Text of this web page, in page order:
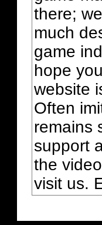
there;
much
game
hope
website
Often
remains
support
the
visit us.